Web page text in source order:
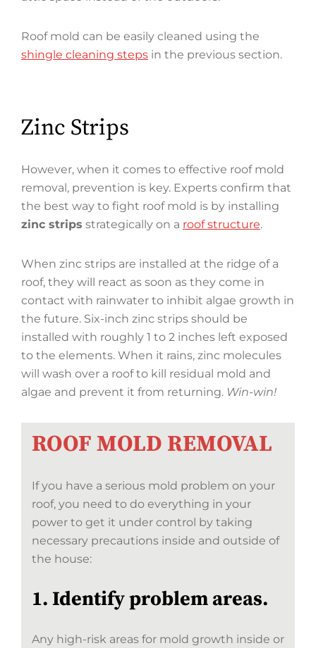
Roof mold can be easily cleaned using the
shingle cleaning steps in the previous section.
Zinc Strips
However, when it comes to effective roof mold
removal, prevention is key. Experts confirm that
the best way to fight roof mold is by installing
zinc strips strategically on a roof structure.
When zinc strips are installed at the ridge of a
roof, they will react as soon as they come in
contact with rainwater to inhibit algae growth in
the future. Six-inch zinc strips should be
installed with roughly 1 to 2 inches left exposed
to the elements. When it rains, zinc molecules
will wash over a roof to kill residual mold and
algae and prevent it from returning. Win-win!
ROOF MOLD REMOVAL
If you have a serious mold problem on your
roof, you need to do everything in your
power to get it under control by taking
necessary precautions inside and outside of
the house:
1. Identify problem areas.
Any high-risk areas for mold growth inside or